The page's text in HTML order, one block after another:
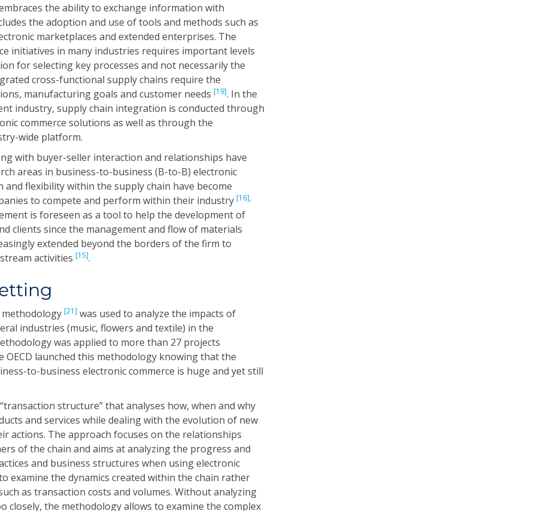
the ability to exchange information with
the adoption and use of tools and methods such as
marketplaces and extended enterprises. The
initiatives in many industries requires important levels
for selecting key processes and not necessarily the
cross-functional supply chains require the
manufacturing goals and customer needs [19]. In the
industry, supply chain integration is conducted through
commerce solutions as well as through the
wide platform.
with buyer-seller interaction and relationships have
areas in business-to-business (B-to-B) electronic
and flexibility within the supply chain have become
to compete and perform within their industry [16],
is foreseen as a tool to help the development of
clients since the management and flow of materials
extended beyond the borders of the firm to
activities [15].
[21] was used to analyze the impacts of
industries (music, flowers and textile) in the
was applied to more than 27 projects
launched this methodology knowing that the
to-business electronic commerce is huge and yet still
structure” that analyses how, when and why
and services while dealing with the evolution of new
actions. The approach focuses on the relationships
of the chain and aims at analyzing the progress and
and business structures when using electronic
examine the dynamics created within the chain rather
as transaction costs and volumes. Without analyzing
closely, the methodology allows to examine the complex